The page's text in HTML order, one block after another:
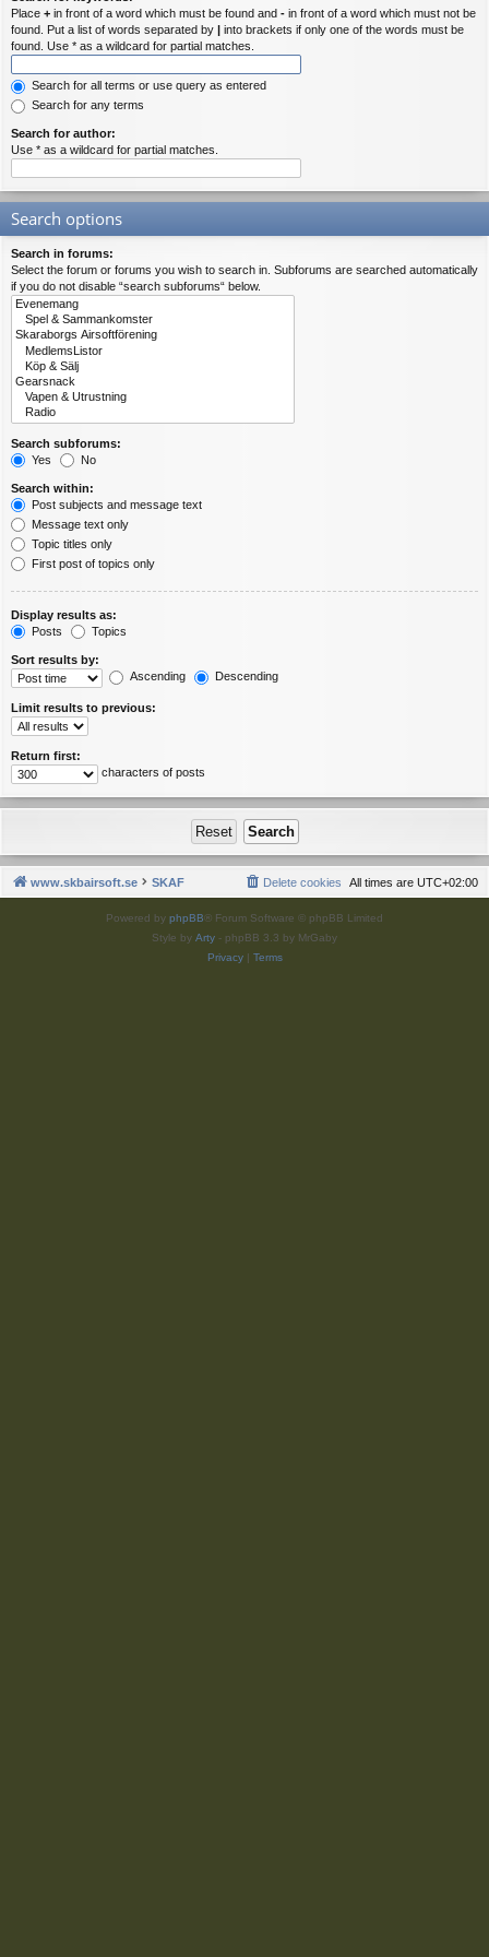
Place + in front of a word which must be found and - in front of a word which must not be
found. Put a list of words separated by | into brackets if only one of the words must be
found. Use * as a wildcard for partial matches.
Search for all terms or use query as entered
Search for any terms
Search for author:
Use * as a wildcard for partial matches.
Search options
Search in forums:
Select the forum or forums you wish to search in. Subforums are searched automatically
if you do not disable “search subforums“ below.
Search subforums:
Yes
No
Search within:
Post subjects and message text
Message text only
Topic titles only
First post of topics only
Display results as:
Posts
Topics
Sort results by:
Ascending
Descending
Limit results to previous:
Return first:
characters of posts
www.skbairsoft.se SKAF All times are UTC+02:00
Delete cookies
Powered by phpBB® Forum Software © phpBB Limited
Style by Arty - phpBB 3.3 by MrGaby
Privacy| Terms